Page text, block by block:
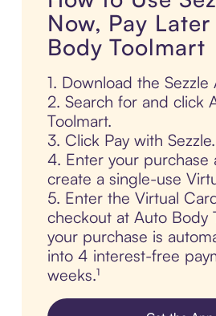
Now, Pay
Body Toolmart
1. Download the Sezzle
2. Search for and click
Toolmart.
3. Click Pay with Sezzle.
4. Enter your purchase
create a single-use
5. Enter the Virtual
checkout at Auto Body
your purchase is
into 4 interest-free
weeks.¹